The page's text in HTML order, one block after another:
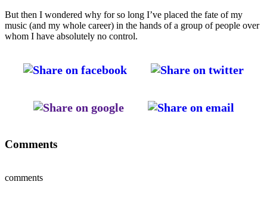
But then I wondered why for so long I’ve placed the fate of my
music (and my whole career) in the hands of a group of people over
whom I have absolutely no control.
Comments
comments